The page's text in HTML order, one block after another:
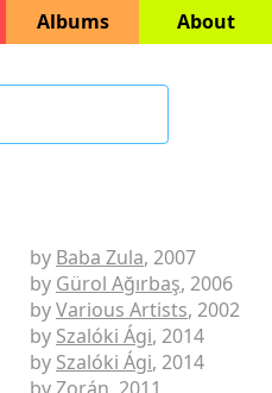
Albums About
by Baba Zula, 2007
by Gürol Ağırbaş, 2006
byVarious Artists, 2002
by Szalóki Ági, 2014
by Szalóki Ági, 2014